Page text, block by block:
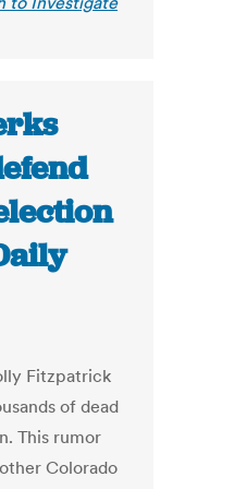
Fitzpatrick
of dead
This rumor
Colorado